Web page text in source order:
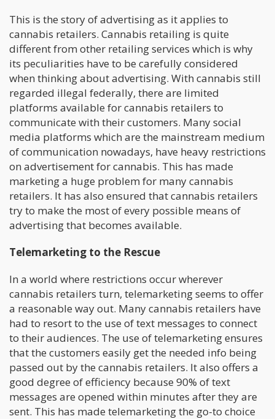
This is the story of advertising as it applies to
cannabis retailers. Cannabis retailing is quite
different from other retailing services which is why
its peculiarities have to be carefully considered
when thinking about advertising. With cannabis still
regarded illegal federally, there are limited
platforms available for cannabis retailers to
communicate with their customers. Many social
media platforms which are the mainstream medium
of communication nowadays, have heavy restrictions
on advertisement for cannabis. This has made
marketing a huge problem for many cannabis
retailers. It has also ensured that cannabis retailers
try to make the most of every possible means of
advertising that becomes available.
Telemarketing to the Rescue
In a world where restrictions occur wherever
cannabis retailers turn, telemarketing seems to offer
a reasonable way out. Many cannabis retailers have
had to resort to the use of text messages to connect
to their audiences. The use of telemarketing ensures
that the customers easily get the needed info being
passed out by the cannabis retailers. It also offers a
good degree of efficiency because 90% of text
messages are opened within minutes after they are
sent. This has made telemarketing the go-to choice